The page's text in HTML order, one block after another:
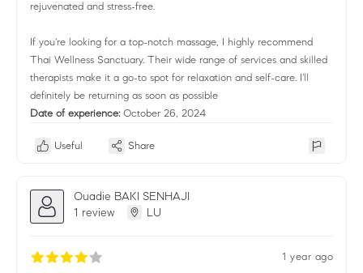
rejuvenated and stress-free.
If you're looking for a top-notch massage, I highly recommend
Thai Wellness Sanctuary. Their wide range of services and skilled
therapists make it a go-to spot for relaxation and self-care. I'll
definitely be returning as soon as possible
Date of experience: October 26, 2024
Useful Share
Ouadie BAKI SENHAJI
1 review
LU
1 year ago